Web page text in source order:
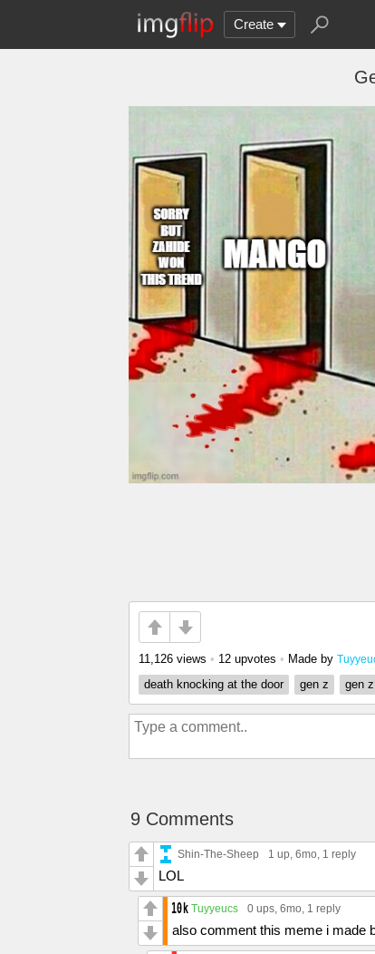
Create
11,126 views • 12 upvotes • Made by
death knocking at the door
gen z gen
9 Comments
Shin-The-Sheep 1 up, 6mo, 1 reply
LOL
Tuyyeucs 0 ups, 6mo, 1 reply
also comment this meme i made